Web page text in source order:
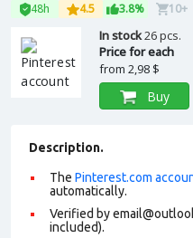
48h 4.5 3.8% 10+
In stock26 pcs.
Price for each
from 2,98 $
Buy
Description.
The Pinterest.com
automatically.
Verified by
included).